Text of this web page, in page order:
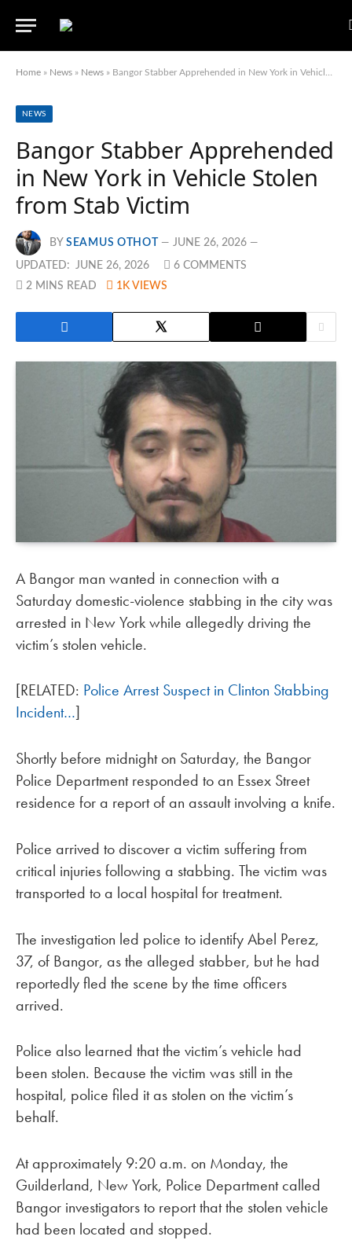
Home » News » News » Bangor Stabber Apprehended in New York in Vehicle Stolen from Stab Victim
NEWS
Bangor Stabber Apprehended
in New York in Vehicle Stolen
from Stab Victim
BY SEAMUS OTHOT JUNE 26, 2026
UPDATED: JUNE 26, 2026
6 COMMENTS
2 MINS READ
1K VIEWS
A Bangor man wanted in connection with a
Saturday domestic-violence stabbing in the city was
arrested in New York while allegedly driving the
victim’s stolen vehicle.
[RELATED: Police Arrest Suspect in Clinton Stabbing
Incident…]
Shortly before midnight on Saturday, the Bangor
Police Department responded to an Essex Street
residence for a report of an assault involving a knife.
Police arrived to discover a victim suffering from
critical injuries following a stabbing. The victim was
transported to a local hospital for treatment.
The investigation led police to identify Abel Perez,
37, of Bangor, as the alleged stabber, but he had
reportedly fled the scene by the time officers
arrived.
Police also learned that the victim’s vehicle had
been stolen. Because the victim was still in the
hospital, police filed it as stolen on the victim’s
behalf.
At approximately 9:20 a.m. on Monday, the
Guilderland, New York, Police Department called
Bangor investigators to report that the stolen vehicle
had been located and stopped.